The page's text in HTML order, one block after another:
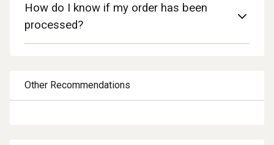
How do I know if my order has been
processed?
Other Recommendations